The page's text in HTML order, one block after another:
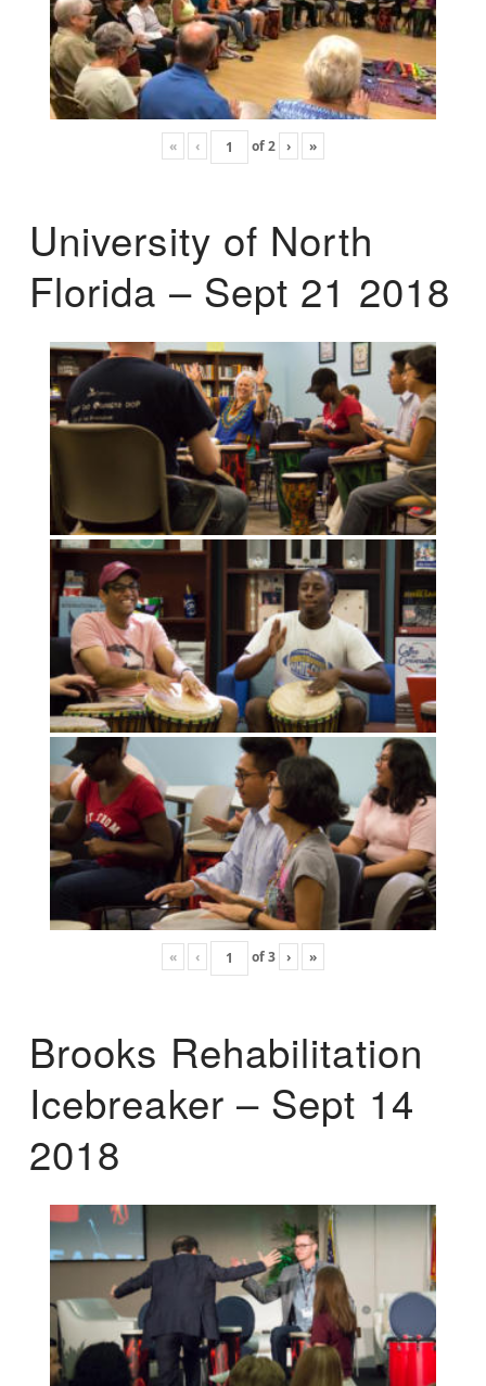
« ‹ of2 › »
University of North
Florida – Sept 21 2018
« ‹ of3 › »
Brooks Rehabilitation
Icebreaker – Sept 14
2018